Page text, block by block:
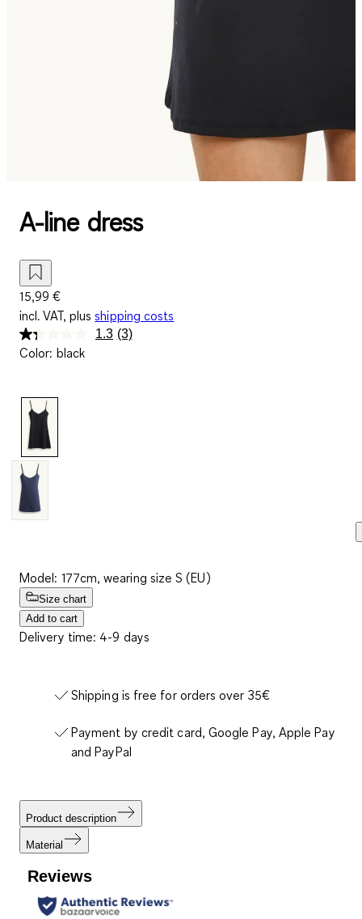
A-line dress
15,99 €
incl. VAT, plus shipping costs
1.3 Read
(3)
Color: black
Model: 177cm, wearing size S (EU)
Size chart
Add to cart
Delivery time: 4-9 days
Shipping is free for orders over 35€
Payment by credit card, Google Pay, Apple Pay
and PayPal
Product description
Material
Reviews